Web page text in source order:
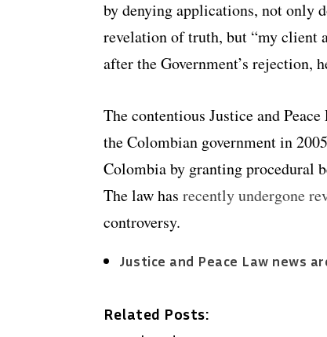
by denying applications, not only
revelation of truth, but “my client
after the Government’s rejection,
The contentious Justice and
the Colombian government in
Colombia by granting procedural
The law has recently undergone
controversy.
Justice and Peace Law news
Related Posts: